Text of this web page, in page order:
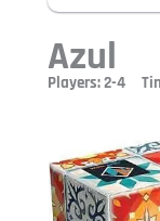
Azul
Players: 2-4